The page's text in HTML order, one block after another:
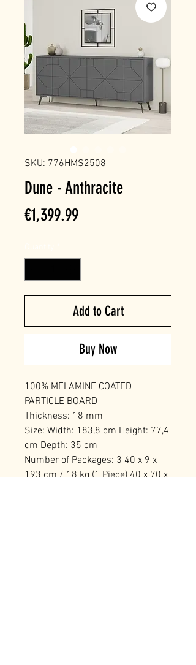
SKU: 776HMS2508
Dune - Anthracite
€1,399.99Price
Add to Cart
Buy Now
100% MELAMINE COATED
PARTICLE BOARD
Thickness: 18 mm
Size: Width: 183,8 cm Height: 77,4
cm Depth: 35 cm
Number of Packages: 3 40 x 9 x
193 cm / 18 kg (1 Piece) 40 x 70 x